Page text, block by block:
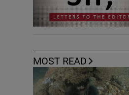
MOST READ